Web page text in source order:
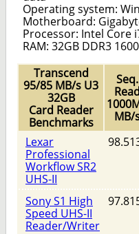
Operating system:
Motherboard:
Processor: Intel Core
RAM: 32GB DDR3 1600
Transcend
95/85 MB/s U3
32GB
Card Reader
Benchmarks
Seq.
Read
MB/
Lexar
Professional
Workflow SR2
UHS-II
Sony S1 High
Speed UHS-II
Reader/Writer